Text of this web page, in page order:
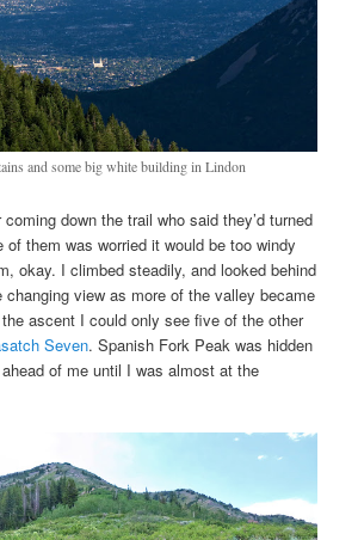
and some big white building in Lindon
down the trail who said they’d turned
of them was worried it would be too windy
okay. I climbed steadily, and looked behind
changing view as more of the valley became
ascent I could only see five of the other
Seven. Spanish Fork Peak was hidden
of me until I was almost at the